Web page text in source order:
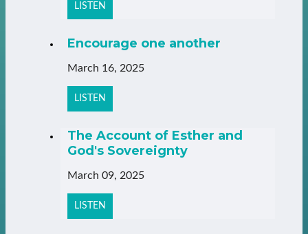
LISTEN
Encourage one another
March 16, 2025
LISTEN
The Account of Esther and
God's Sovereignty
March 09, 2025
LISTEN